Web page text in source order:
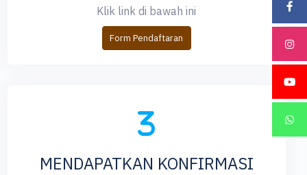
Klik link di bawah ini
Form Pendaftaran
MENDAPATKAN KONFIRMASI